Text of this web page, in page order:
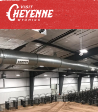
top-
anchor
top-
anchor